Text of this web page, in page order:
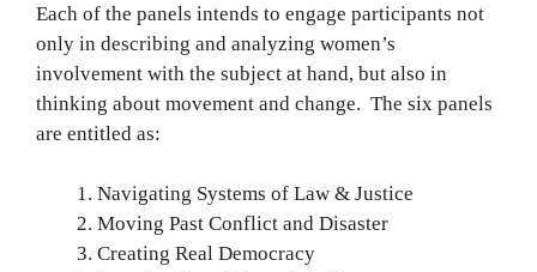
Each of the panels intends to engage participants not
only in describing and analyzing women’s
involvement with the subject at hand, but also in
thinking about movement and change. The six panels
are entitled as:
Navigating Systems of Law & Justice
Moving Past Conflict and Disaster
Creating Real Democracy